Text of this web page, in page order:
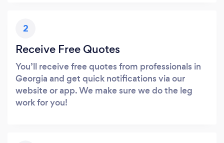
2
Receive Free Quotes
You’ll receive free quotes from professionals in
Georgia and get quick notifications via our
website or app. We make sure we do the leg
work for you!